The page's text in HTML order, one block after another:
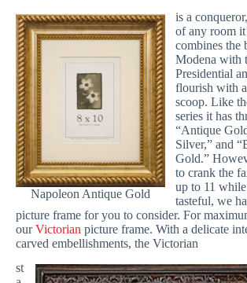
Napoleon Antique Gold
is a
of any room
combines the
Modena with
Presidential
flourish with
scoop. Like
series it has
“Antique
Silver,” and
Gold.”
to crank the
up to 11
tasteful, we
picture frame for you to consider. For
ourVictorian picture frame. With a delicate
carved embellishments, the Victorian
st